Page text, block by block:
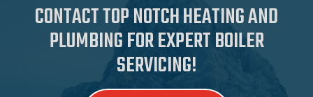
CONTACT TOP NOTCH HEATING AND
PLUMBING FOR EXPERT BOILER
SERVICING!